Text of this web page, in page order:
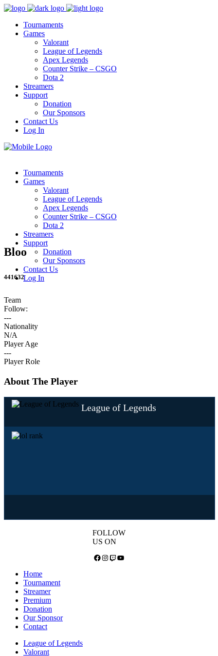
Tournaments
Games
Valorant
League of Legends
Apex Legends
Counter Strike – CSGO
Dota 2
Streamers
Support
Donation
Our Sponsors
Contact Us
Log In
Tournaments
Games
Valorant
League of Legends
Apex Legends
Counter Strike – CSGO
Dota 2
Streamers
Support
Donation
Our Sponsors
Contact Us
Log In
Bloo
441632
Team
Follow:
---
Nationality
N/A
Player Age
---
Player Role
About The Player
League of Legends
FOLLOW
US ON
Facebook
Instagram
TwitchYouTube
Home
Tournament
Streamer
Premium
Donation
Our Sponsor
Contact
League of Legends
Valorant